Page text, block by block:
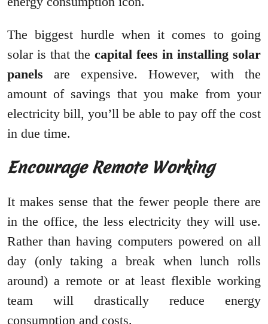
The biggest hurdle when it comes to going
solar is that the capital fees in installing solar
panels are expensive. However, with the
amount of savings that you make from your
electricity bill, you’ll be able to pay off the cost
in due time.
Encourage Remote Working
It makes sense that the fewer people there are
in the office, the less electricity they will use.
Rather than having computers powered on all
day (only taking a break when lunch rolls
around) a remote or at least flexible working
team will drastically reduce energy
consumption and costs.